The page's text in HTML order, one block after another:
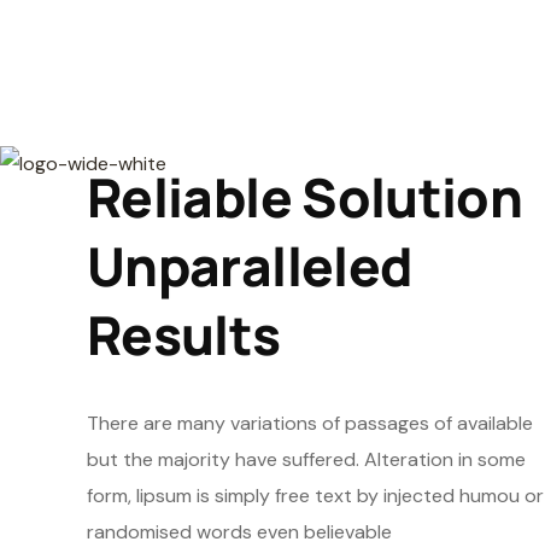
Reliable Solution
Unparalleled
Results
There are many variations of passages of available
but the majority have suffered. Alteration in some
form, lipsum is simply free text by injected humou or
randomised words even believable